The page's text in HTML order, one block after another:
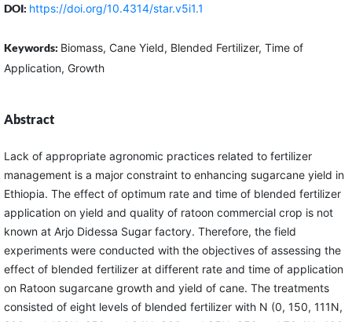
DOI: https://doi.org/10.4314/star.v5i1.1
Keywords: Biomass, Cane Yield, Blended Fertilizer, Time of
Application, Growth
Abstract
Lack of appropriate agronomic practices related to fertilizer
management is a major constraint to enhancing sugarcane yield in
Ethiopia. The effect of optimum rate and time of blended fertilizer
application on yield and quality of ratoon commercial crop is not
known at Arjo Didessa Sugar factory. Therefore, the field
experiments were conducted with the objectives of assessing the
effect of blended fertilizer at different rate and time of application
on Ratoon sugarcane growth and yield of cane. The treatments
consisted of eight levels of blended fertilizer with N (0, 150, 111N,